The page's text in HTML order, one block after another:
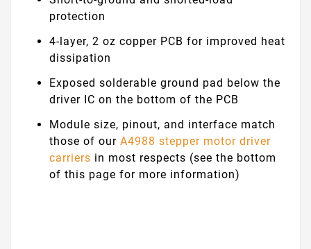
protection
4-layer, 2 oz copper PCB for improved heat
dissipation
Exposed solderable ground pad below the
driver IC on the bottom of the PCB
Module size, pinout, and interface match
those of our A4988 stepper motor driver
carriers in most respects (see the bottom
of this page for more information)